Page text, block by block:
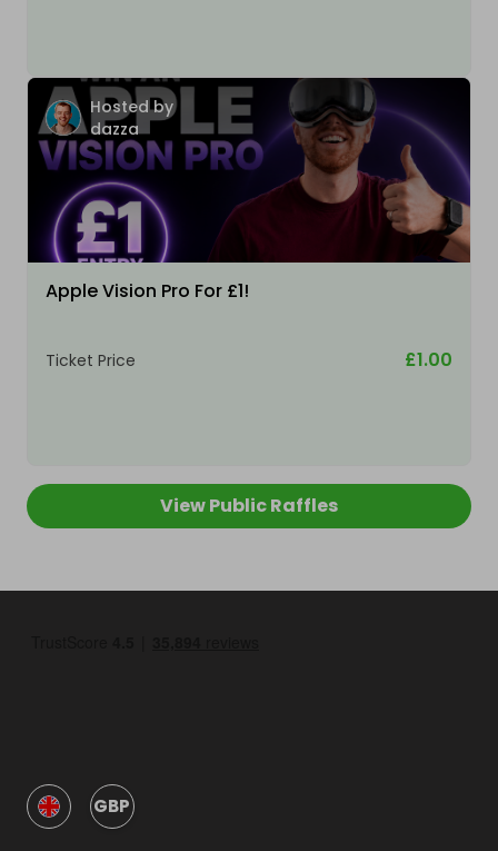
Hosted by
dazza
Apple Vision Pro For £1!
Ticket Price £1.00
View Public Raffles
GBP